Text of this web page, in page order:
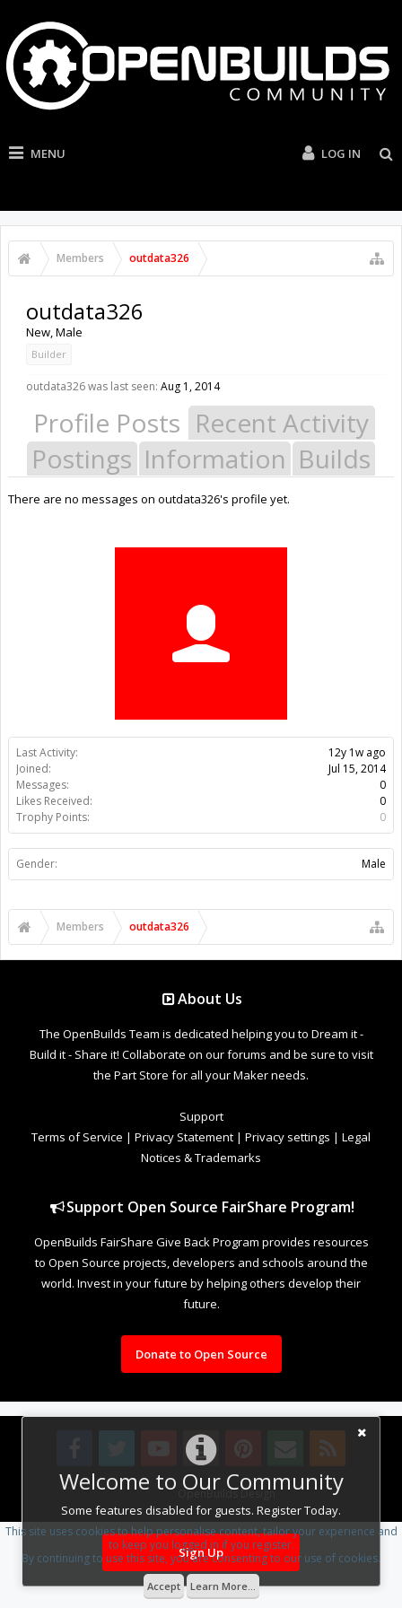
MENU LOG IN
Members outdata326
Welcome to Our Community
Some features disabled for guests. Register Today.
Sign Up
Last Activity:
12y 1w ago
Joined:
Jul 15, 2014
Messages:
0
Likes Received:
0
Trophy Points:
0
Gender: Male
outdata326
New, Male
Builder
outdata326 was last seen: Aug 1, 2014
Profile Posts Recent Activity
Postings Information Builds
There are no messages on outdata326's profile yet.
Members outdata326
About Us
The OpenBuilds Team is dedicated helping you to Dream it -
Build it - Share it! Collaborate on our forums and be sure to visit
the Part Store for all your Maker needs.
Support
Terms of Service | Privacy Statement | Privacy settings | Legal
Notices & Trademarks
Support Open Source FairShare Program!
OpenBuilds FairShare Give Back Program provides resources
to Open Source projects, developers and schools around the
world. Invest in your future by helping others develop their
future.
Donate to Open Source
Design By OpenBuilds Design.
This site uses cookies to help personalise content, tailor your experience and
to keep you logged in if you register.
By continuing to use this site, you are consenting to our use of cookies.
Accept Learn More...